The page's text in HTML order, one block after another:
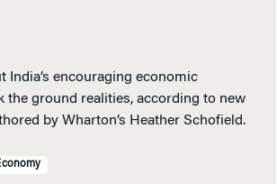
India’s encouraging economic
the ground realities, according to new
by Wharton’s Heather Schofield.